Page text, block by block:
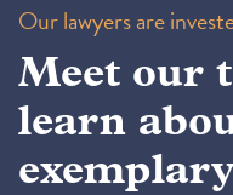
Our lawyers are
Meet our
learn